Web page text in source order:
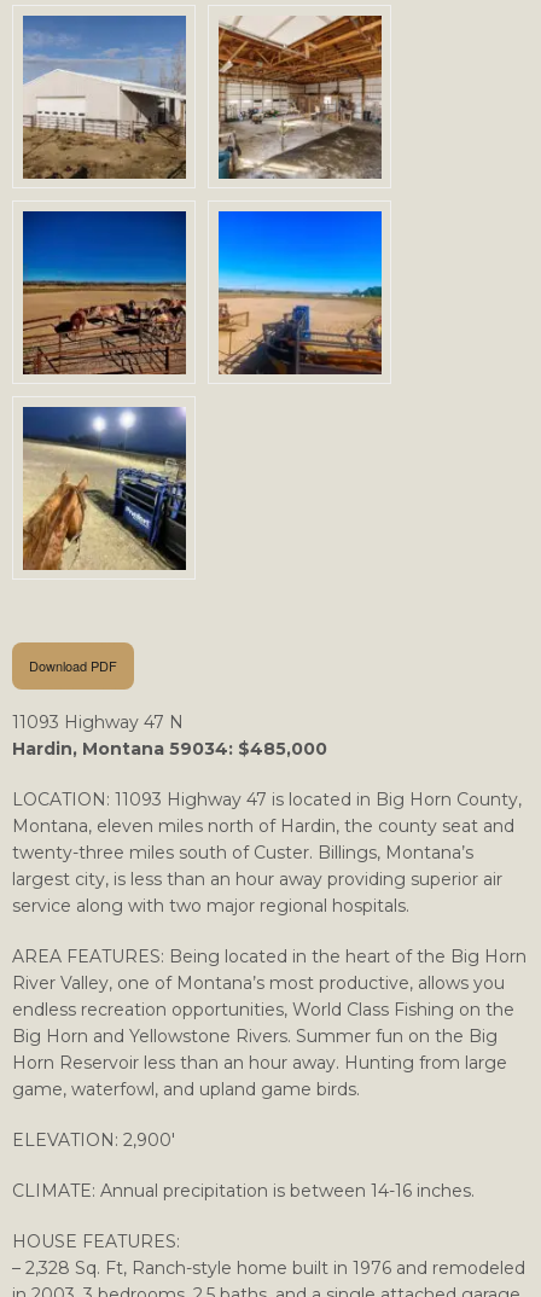
Download PDF
11093 Highway 47 N
Hardin, Montana 59034: $485,000
LOCATION: 11093 Highway 47 is located in Big Horn County,
Montana, eleven miles north of Hardin, the county seat and
twenty-three miles south of Custer. Billings, Montana’s
largest city, is less than an hour away providing superior air
service along with two major regional hospitals.
AREA FEATURES: Being located in the heart of the Big Horn
River Valley, one of Montana’s most productive, allows you
endless recreation opportunities, World Class Fishing on the
Big Horn and Yellowstone Rivers. Summer fun on the Big
Horn Reservoir less than an hour away. Hunting from large
game, waterfowl, and upland game birds.
ELEVATION: 2,900′
CLIMATE: Annual precipitation is between 14-16 inches.
HOUSE FEATURES:
– 2,328 Sq. Ft, Ranch-style home built in 1976 and remodeled